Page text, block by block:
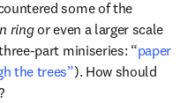
some of the
ring or even a larger scale
part miniseries: “paper
the trees”). How should